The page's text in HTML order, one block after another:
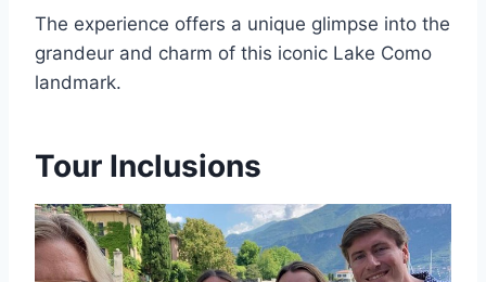
The experience offers a unique glimpse into the
grandeur and charm of this iconic Lake Como
landmark.
Tour Inclusions